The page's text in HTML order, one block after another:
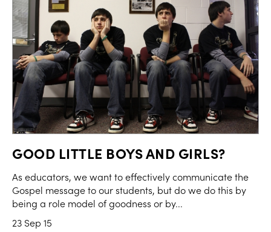
GOOD LITTLE BOYS AND GIRLS?
As educators, we want to effectively communicate the
Gospel message to our students, but do we do this by
being a role model of goodness or by...
23 Sep 15